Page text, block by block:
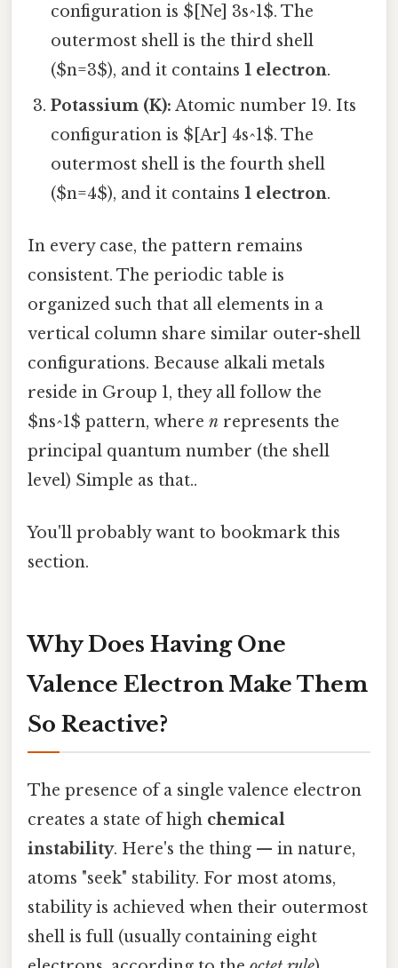
configuration is $[Ne] 3s^1$. The
outermost shell is the third shell
($n=3$), and it contains1 electron.
Potassium (K): Atomic number 19. Its
configuration is $[Ar] 4s^1$. The
outermost shell is the fourth shell
($n=4$), and it contains1 electron.
In every case, the pattern remains
consistent. The periodic table is
organized such that all elements in a
vertical column share similar outer-shell
configurations. Because alkali metals
reside in Group 1, they all follow the
$ns^1$ pattern, where n represents the
principal quantum number (the shell
level) Simple as that..
You'll probably want to bookmark this
section.
Why Does Having One
Valence Electron Make Them
So Reactive?
The presence of a single valence electron
creates a state of high chemical
instability. Here's the thing — in nature,
atoms "seek" stability. For most atoms,
stability is achieved when their outermost
shell is full (usually containing eight